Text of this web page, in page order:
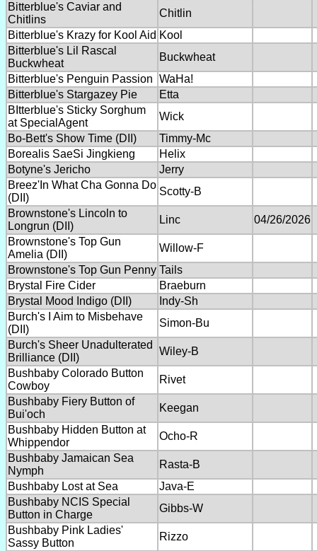
Bitterblue's Caviar and
Chitlins
Chitlin
Bitterblue's Krazy for Kool Aid Kool
Bitterblue's Lil Rascal
Buckwheat
Buckwheat
Bitterblue's Penguin Passion WaHa!
Bitterblue's Stargazey Pie
Etta
BItterblue's Sticky Sorghum
at SpecialAgent
Wick
Bo-Bett's Show Time (DII)
Timmy-Mc
Borealis SaeSi Jingkieng
Helix
Botyne's Jericho
Jerry
Breez'In What Cha Gonna Do
(DII)
Scotty-B
Brownstone's Lincoln to
Longrun (DII)
Linc
04/26/2026
Brownstone's Top Gun
Amelia (DII)
Willow-F
Brownstone's Top Gun Penny Tails
Brystal Fire Cider
Braeburn
Brystal Mood Indigo (DII)
Indy-Sh
Burch's I Aim to Misbehave
(DII)
Simon-Bu
Burch's Sheer Unadulterated
Brilliance (DII)
Wiley-B
Bushbaby Colorado Button
Cowboy
Rivet
Bushbaby Fiery Button of
Bui'och
Keegan
Bushbaby Hidden Button at
Whippendor
Ocho-R
Bushbaby Jamaican Sea
Nymph
Rasta-B
Bushbaby Lost at Sea
Java-E
Bushbaby NCIS Special
Button in Charge
Gibbs-W
Bushbaby Pink Ladies'
Sassy Button
Rizzo